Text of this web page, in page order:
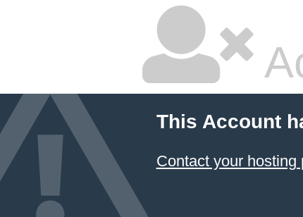
This Account
Contact your hosting